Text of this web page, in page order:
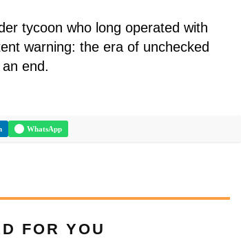
tycoon who long operated with
warning: the era of unchecked
end.
WhatsApp
FOR YOU